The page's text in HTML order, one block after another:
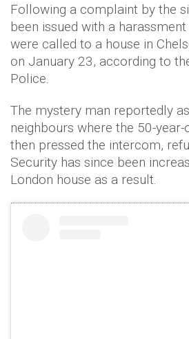
Following a complaint by the
been issued with a
were called to a house in
on January 23, according to
Police.
The mystery man reportedly
neighbours where the 50-year-
then pressed the intercom,
Security has since been
London house as a result.